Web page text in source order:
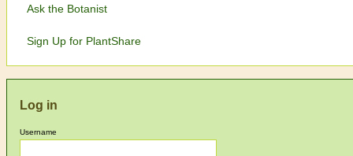
Ask the Botanist
Sign Up for PlantShare
Log in
Username